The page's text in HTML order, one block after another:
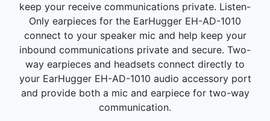
keep your receive communications private. Listen-
Only earpieces for the EarHugger EH-AD-1010
connect to your speaker mic and help keep your
inbound communications private and secure. Two-
way earpieces and headsets connect directly to
your EarHugger EH-AD-1010 audio accessory port
and provide both a mic and earpiece for two-way
communication.